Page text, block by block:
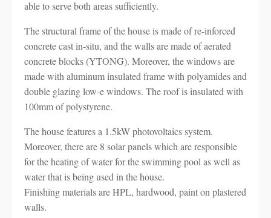
able to serve both areas sufficiently.
The structural frame of the house is made of re-inforced
concrete cast in-situ, and the walls are made of aerated
concrete blocks (YTONG). Moreover, the windows are
made with aluminum insulated frame with polyamides and
double glazing low-e windows. The roof is insulated with
100mm of polystyrene.
The house features a 1.5kW photovoltaics system.
Moreover, there are 8 solar panels which are responsible
for the heating of water for the swimming pool as well as
water that is being used in the house.
Finishing materials are HPL, hardwood, paint on plastered
walls.